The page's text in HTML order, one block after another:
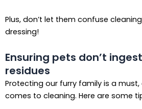
Plus, don’t let them confuse
dressing!
Ensuring pets don’t
residues
Protecting our furry family is a must,
comes to cleaning. Here are some